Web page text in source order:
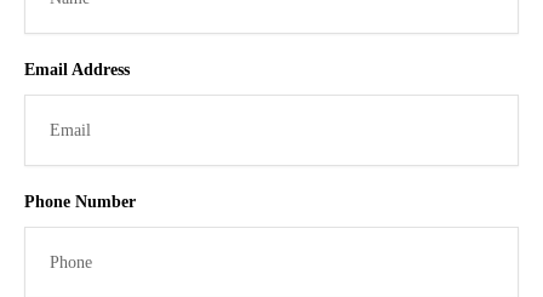
Email Address
Phone Number